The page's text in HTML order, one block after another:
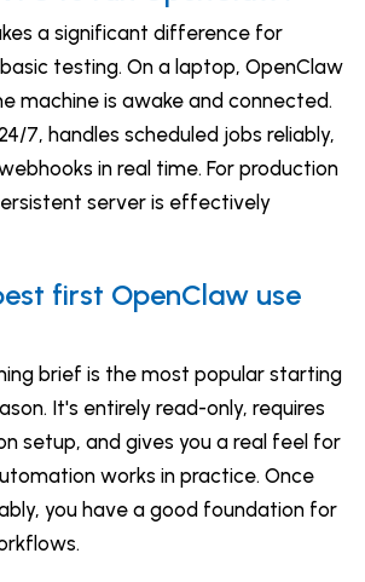
a significant difference for
testing. On a laptop, OpenClaw
machine is awake and connected.
7, handles scheduled jobs reliably,
in real time. For production
server is effectively
first OpenClaw use
brief is the most popular starting
It's entirely read-only, requires
setup, and gives you a real feel for
works in practice. Once
you have a good foundation for